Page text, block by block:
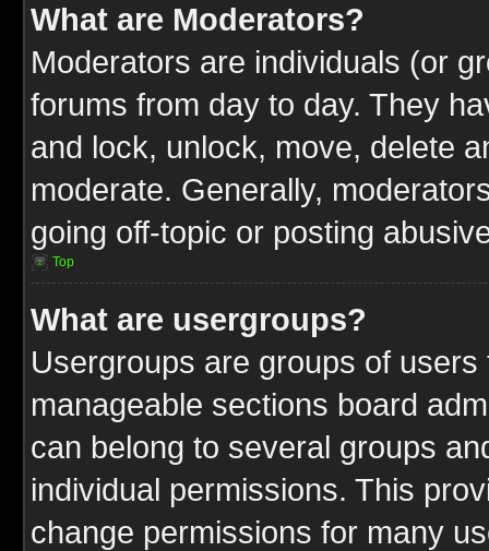
What are Moderators?
Moderators are individuals (or
forums from day to day. They
and lock, unlock, move, delete
moderate. Generally,
going off-topic or posting
Top
What are usergroups?
Usergroups are groups of
manageable sections board
can belong to several groups
individual permissions. This
change permissions for many